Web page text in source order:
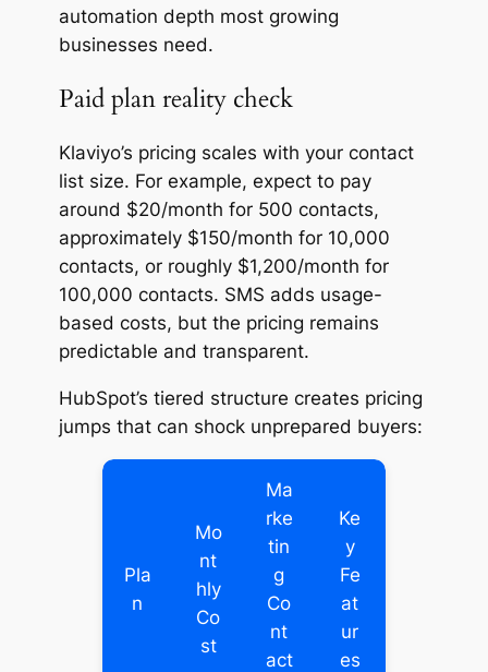
automation depth most growing
businesses need.
Paid plan reality check
Klaviyo’s pricing scales with your contact
list size. For example, expect to pay
around $20/month for 500 contacts,
approximately $150/month for 10,000
contacts, or roughly $1,200/month for
100,000 contacts. SMS adds usage-
based costs, but the pricing remains
predictable and transparent.
HubSpot’s tiered structure creates pricing
jumps that can shock unprepared buyers:
Pla
n
Mo
nt
hly
Co
st
Ma
rke
tin
g
Co
nt
act
Ke
y
Fe
at
ur
es